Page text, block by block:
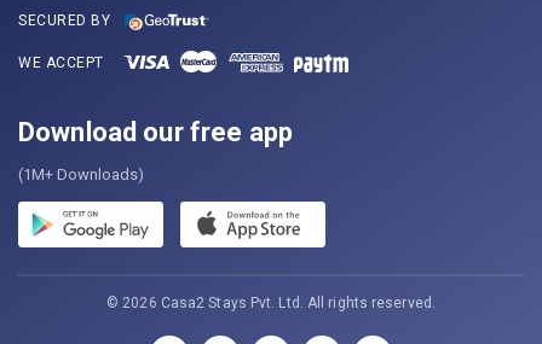
SECURED BY
WE ACCEPT
Download our free app
(1M+ Downloads)
© 2026 Casa2 Stays Pvt. Ltd. All rights reserved.